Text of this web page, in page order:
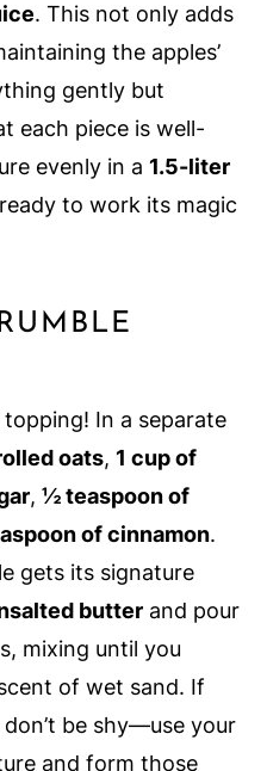
. This not only adds
the apples’
gently but
each piece is well-
evenly in a 1.5-liter
to work its magic
In a separate
oats, 1 cup of
, ½ teaspoon of
of cinnamon.
gets its signature
butterand pour
mixing until you
of wet sand. If
be shy—use your
and form those